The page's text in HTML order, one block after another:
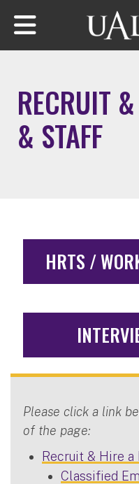
Skip to main content
RECRUIT
& STAFF
HRTS /
Please click a link
of the page:
Recruit & Hire a
Classified